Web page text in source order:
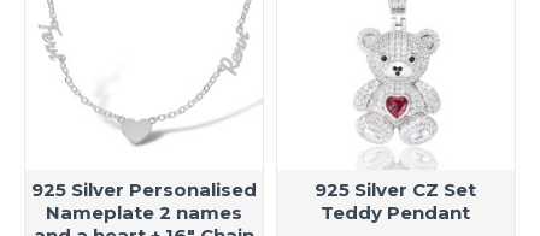
925 Silver Personalised
Nameplate 2 names
925 Silver CZ Set
Teddy Pendant